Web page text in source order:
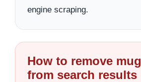
engine scraping.
How to remove
from search results